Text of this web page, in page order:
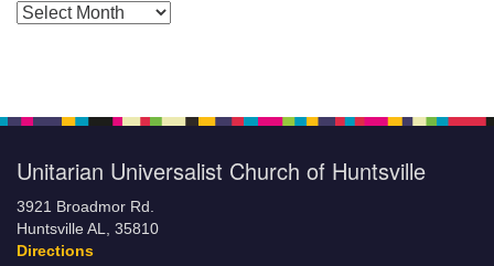
Posts by Months
Unitarian Universalist Church of Huntsville
3921 Broadmor Rd.
Huntsville AL, 35810
Directions